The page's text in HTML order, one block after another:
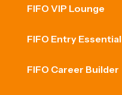
FIFO VIP Lounge
FIFO Entry Essential
FIFO Career Builder